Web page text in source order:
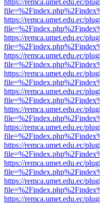
https://remca.umet.edu.ec/
https://remca.umet.edu.ec/
https://remca.umet.edu.ec/
https://remca.umet.edu.ec/
https://remca.umet.edu.ec/
https://remca.umet.edu.ec/
https://remca.umet.edu.ec/
https://remca.umet.edu.ec/
https://remca.umet.edu.ec/
https://remca.umet.edu.ec/
https://remca.umet.edu.ec/
https://remca.umet.edu.ec/